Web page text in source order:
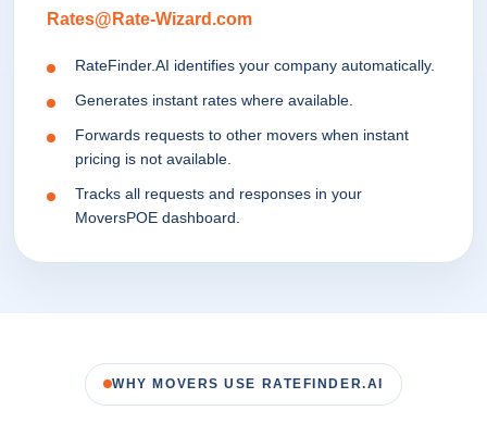
Rates@Rate-Wizard.com
RateFinder.AI identifies your company automatically.
Generates instant rates where available.
Forwards requests to other movers when instant
pricing is not available.
Tracks all requests and responses in your
MoversPOE dashboard.
WHY MOVERS USE RATEFINDER.AI